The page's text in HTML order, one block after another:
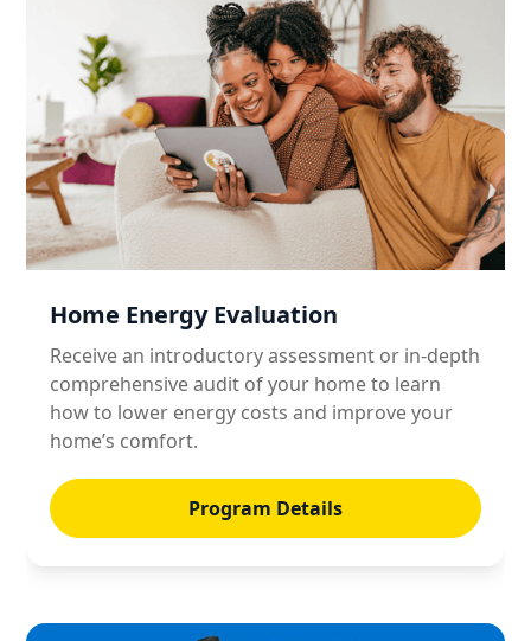
Home Energy Evaluation
Receive an introductory assessment or in-depth
comprehensive audit of your home to learn
how to lower energy costs and improve your
home’s comfort.
Program Details